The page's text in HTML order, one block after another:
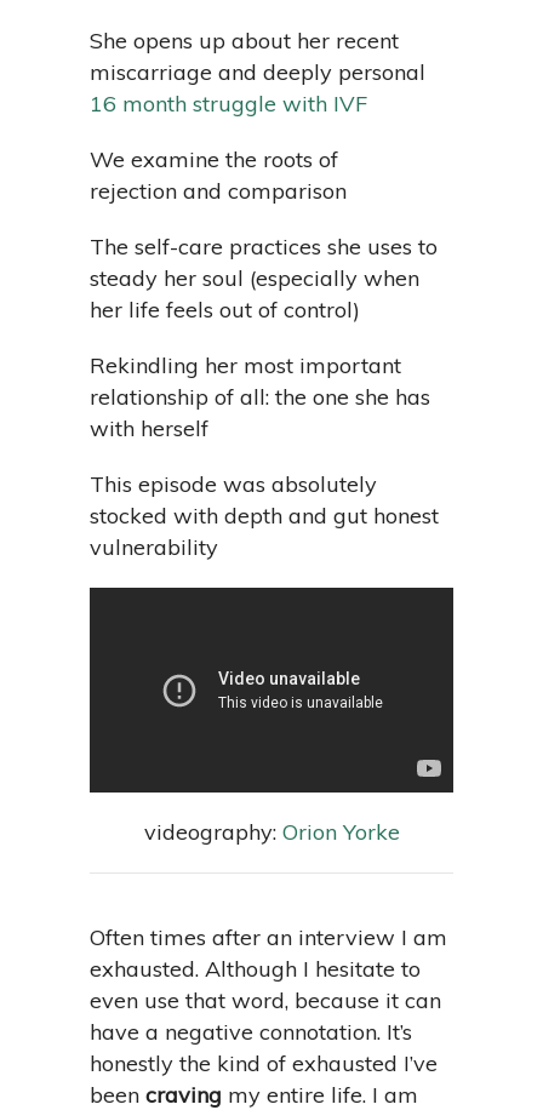
She opens up about her recent
miscarriage and deeply personal
16 month struggle with IVF
We examine the roots of
rejection and comparison
The self-care practices she uses to
steady her soul (especially when
her life feels out of control)
Rekindling her most important
relationship of all: the one she has
with herself
This episode was absolutely
stocked with depth and gut honest
vulnerability
videography: Orion Yorke
Often times after an interview I am
exhausted. Although I hesitate to
even use that word, because it can
have a negative connotation. It’s
honestly the kind of exhausted I’ve
been craving my entire life. I am